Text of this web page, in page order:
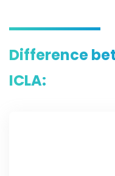
Difference
ICLA: